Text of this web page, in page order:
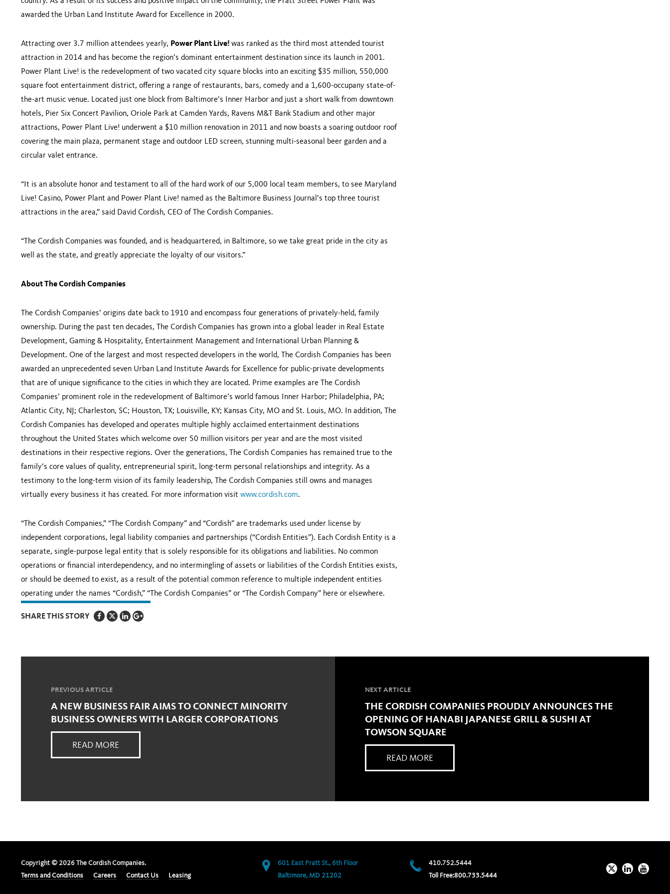
awarded the Urban Land Institute Award for Excellence in 2000.
Attracting over 3.7 million attendees yearly, Power Plant Live! was ranked as the third most attended tourist
attraction in 2014 and has become the region’s dominant entertainment destination since its launch in 2001.
Power Plant Live! is the redevelopment of two vacated city square blocks into an exciting $35 million, 550,000
square foot entertainment district, offering a range of restaurants, bars, comedy and a 1,600-occupany state-of-
the-art music venue. Located just one block from Baltimore’s Inner Harbor and just a short walk from downtown
hotels, Pier Six Concert Pavilion, Oriole Park at Camden Yards, Ravens M&T Bank Stadium and other major
attractions, Power Plant Live! underwent a $10 million renovation in 2011 and now boasts a soaring outdoor roof
covering the main plaza, permanent stage and outdoor LED screen, stunning multi-seasonal beer garden and a
circular valet entrance.
“It is an absolute honor and testament to all of the hard work of our 5,000 local team members, to see Maryland
Live! Casino, Power Plant and Power Plant Live! named as the Baltimore Business Journal’s top three tourist
attractions in the area,” said David Cordish, CEO of The Cordish Companies.
“The Cordish Companies was founded, and is headquartered, in Baltimore, so we take great pride in the city as
well as the state, and greatly appreciate the loyalty of our visitors.”
About The Cordish Companies
The Cordish Companies’ origins date back to 1910 and encompass four generations of privately-held, family
ownership. During the past ten decades, The Cordish Companies has grown into a global leader in Real Estate
Development, Gaming & Hospitality, Entertainment Management and International Urban Planning &
Development. One of the largest and most respected developers in the world, The Cordish Companies has been
awarded an unprecedented seven Urban Land Institute Awards for Excellence for public-private developments
that are of unique significance to the cities in which they are located. Prime examples are The Cordish
Companies’ prominent role in the redevelopment of Baltimore’s world famous Inner Harbor; Philadelphia, PA;
Atlantic City, NJ; Charleston, SC; Houston, TX; Louisville, KY; Kansas City, MO and St. Louis, MO. In addition, The
Cordish Companies has developed and operates multiple highly acclaimed entertainment destinations
throughout the United States which welcome over 50 million visitors per year and are the most visited
destinations in their respective regions. Over the generations, The Cordish Companies has remained true to the
family’s core values of quality, entrepreneurial spirit, long-term personal relationships and integrity. As a
testimony to the long-term vision of its family leadership, The Cordish Companies still owns and manages
virtually every business it has created. For more information visit www.cordish.com.
“The Cordish Companies,” “The Cordish Company” and “Cordish” are trademarks used under license by
independent corporations, legal liability companies and partnerships (“Cordish Entities”). Each Cordish Entity is a
separate, single-purpose legal entity that is solely responsible for its obligations and liabilities. No common
operations or financial interdependency, and no intermingling of assets or liabilities of the Cordish Entities exists,
or should be deemed to exist, as a result of the potential common reference to multiple independent entities
operating under the names “Cordish,” “The Cordish Companies” or “The Cordish Company” here or elsewhere.
SHARE THIS STORY
PREVIOUS ARTICLE
A NEW BUSINESS FAIR AIMS TO CONNECT MINORITY
BUSINESS OWNERS WITH LARGER CORPORATIONS
READ MORE
NEXT ARTICLE
THE CORDISH COMPANIES PROUDLY ANNOUNCES THE
OPENING OF HANABI JAPANESE GRILL & SUSHI AT
TOWSON SQUARE
READ MORE
Copyright © 2026 The Cordish Companies.
Terms and Conditions
Careers Contact Us Leasing
601 East Pratt St., 6th Floor
Baltimore, MD 21202
410.752.5444
Toll Free:800.733.5444